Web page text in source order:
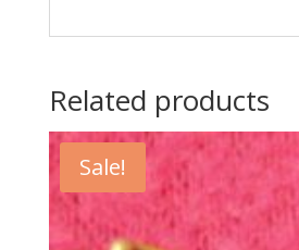
Related products
Sale!